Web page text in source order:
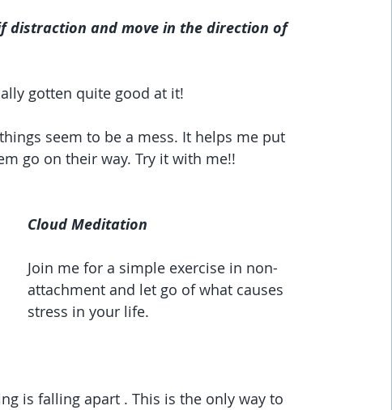
distraction and move in the direction of
gotten quite good at it!
seem to be a mess. It helps me put
go on their way. Try it with me!!
Cloud Meditation
Join me for a simple exercise in non-
attachment and let go of what causes
stress in your life.
is falling apart . This is the only way to